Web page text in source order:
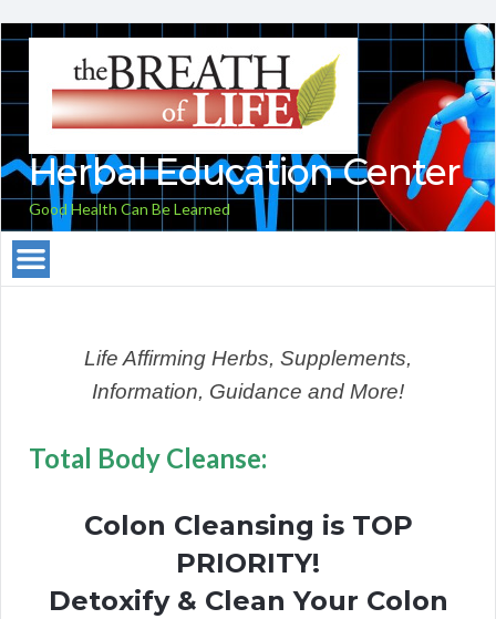
Herbal Education Center
Good Health Can Be Learned
Life Affirming Herbs, Supplements,
Information, Guidance and More!
Total Body Cleanse:
Colon Cleansing is TOP
PRIORITY!
Detoxify & Clean Your Colon